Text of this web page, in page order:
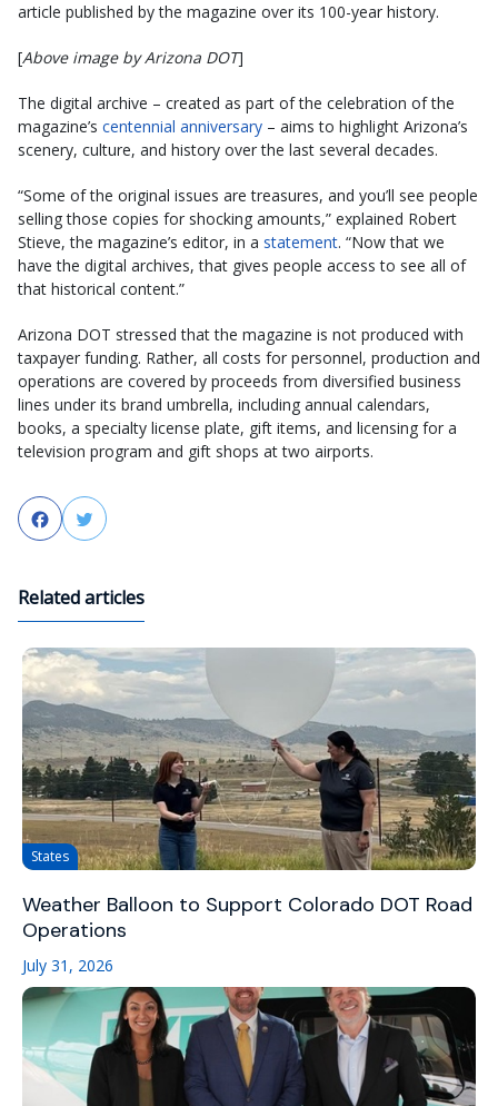
article published by the magazine over its 100-year history.
[Above image by Arizona DOT]
The digital archive – created as part of the celebration of the
magazine’s centennial anniversary – aims to highlight Arizona’s
scenery, culture, and history over the last several decades.
“Some of the original issues are treasures, and you’ll see people
selling those copies for shocking amounts,” explained Robert
Stieve, the magazine’s editor, in a statement. “Now that we
have the digital archives, that gives people access to see all of
that historical content.”
Arizona DOT stressed that the magazine is not produced with
taxpayer funding. Rather, all costs for personnel, production and
operations are covered by proceeds from diversified business
lines under its brand umbrella, including annual calendars,
books, a specialty license plate, gift items, and licensing for a
television program and gift shops at two airports.
FacebookTwitter
Related articles
States
Weather Balloon to Support Colorado DOT Road
Operations
July 31, 2026